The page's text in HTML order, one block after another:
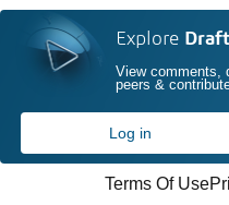
Explore
View comments,
peers &
Log in
Terms Of Use